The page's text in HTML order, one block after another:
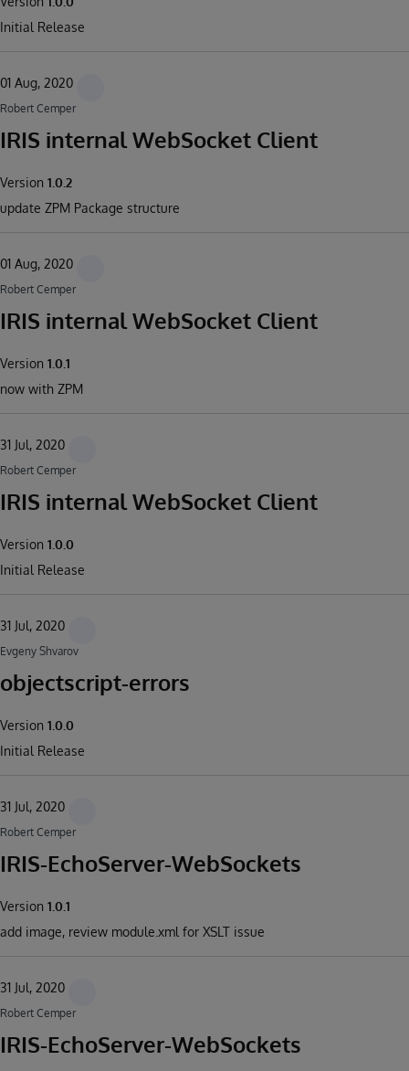
Initial Release
01 Aug, 2020
Robert Cemper
IRIS internal WebSocket Client
Version 1.0.2
update ZPM Package structure
01 Aug, 2020
Robert Cemper
IRIS internal WebSocket Client
Version 1.0.1
now with ZPM
31 Jul, 2020
Robert Cemper
IRIS internal WebSocket Client
Version 1.0.0
Initial Release
31 Jul, 2020
Evgeny Shvarov
objectscript-errors
Version 1.0.0
Initial Release
31 Jul, 2020
Robert Cemper
IRIS-EchoServer-WebSockets
Version 1.0.1
add image, review module.xml for XSLT issue
31 Jul, 2020
Robert Cemper
IRIS-EchoServer-WebSockets